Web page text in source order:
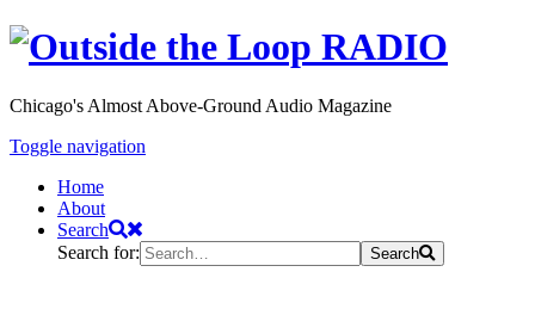
Chicago's Almost Above-Ground Audio Magazine
Toggle navigation
Home
About
Search
Search for:
Search